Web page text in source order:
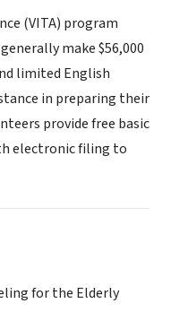
(VITA) program
make $56,000
limited English
in preparing their
provide free basic
electronic filing to
for the Elderly